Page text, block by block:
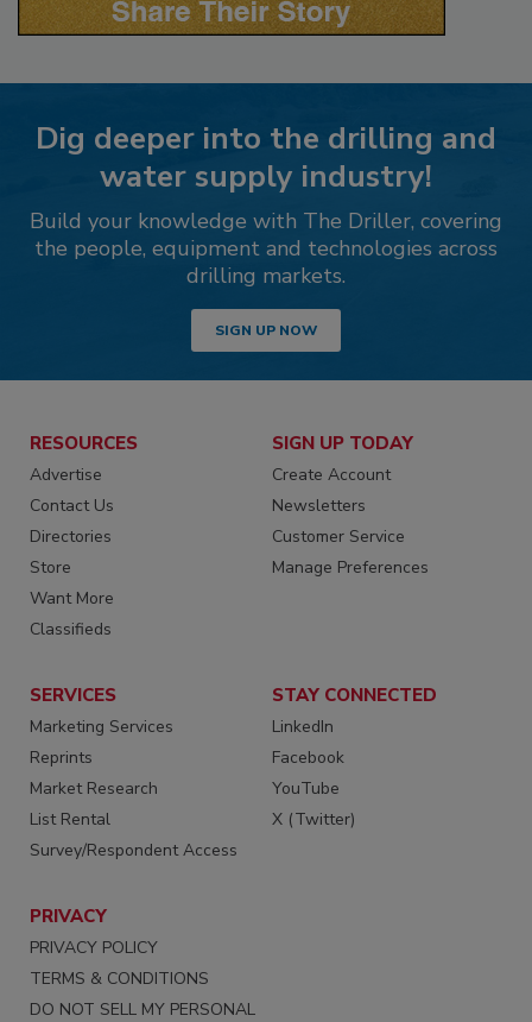
Dig deeper into the drilling and
water supply industry!
Build your knowledge with The Driller, covering
the people, equipment and technologies across
drilling markets.
SIGN UP NOW
RESOURCES
Advertise
Contact Us
Directories
Store
Want More
Classifieds
SIGN UP TODAY
Create Account
Newsletters
Customer Service
Manage Preferences
SERVICES
Marketing Services
Reprints
Market Research
List Rental
Survey/Respondent Access
STAY CONNECTED
LinkedIn
Facebook
YouTube
X (Twitter)
PRIVACY
PRIVACY POLICY
TERMS & CONDITIONS
DO NOT SELL MY PERSONAL